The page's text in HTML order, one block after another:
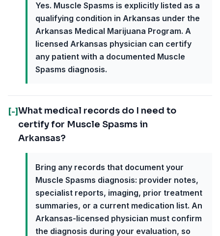
Yes. Muscle Spasms is explicitly listed as a
qualifying condition in Arkansas under the
Arkansas Medical Marijuana Program. A
licensed Arkansas physician can certify
any patient with a documented Muscle
Spasms diagnosis.
[-]What medical records do I need to
certify for Muscle Spasms in
Arkansas?
Bring any records that document your
Muscle Spasms diagnosis: provider notes,
specialist reports, imaging, prior treatment
summaries, or a current medication list. An
Arkansas-licensed physician must confirm
the diagnosis during your evaluation, so